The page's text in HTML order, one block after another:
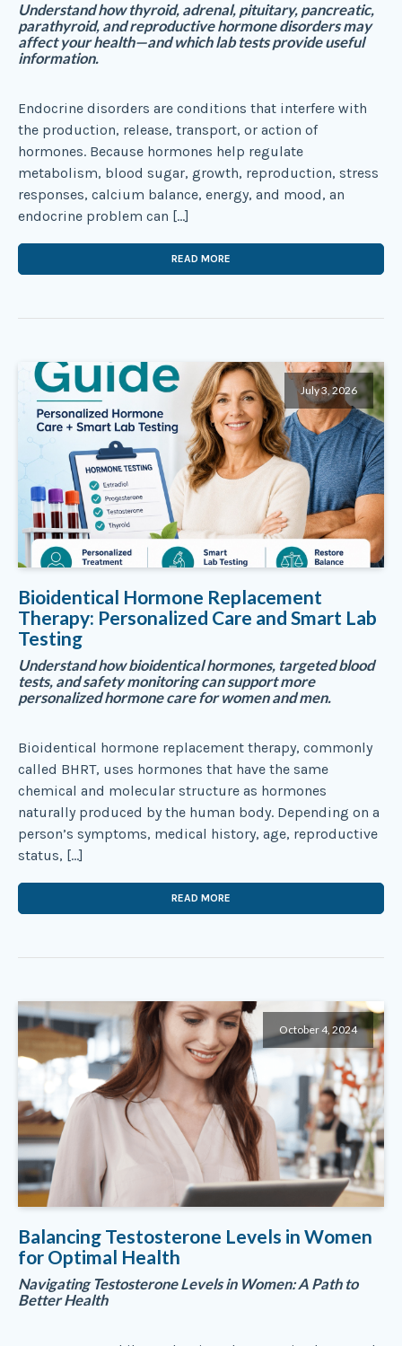
Understand how thyroid, adrenal, pituitary, pancreatic,
parathyroid, and reproductive hormone disorders may
affect your health—and which lab tests provide useful
information.
Endocrine disorders are conditions that interfere with
the production, release, transport, or action of
hormones. Because hormones help regulate
metabolism, blood sugar, growth, reproduction, stress
responses, calcium balance, energy, and mood, an
endocrine problem can […]
READ MORE
July 3, 2026
Bioidentical Hormone Replacement
Therapy: Personalized Care and Smart Lab
Testing
Understand how bioidentical hormones, targeted blood
tests, and safety monitoring can support more
personalized hormone care for women and men.
Bioidentical hormone replacement therapy, commonly
called BHRT, uses hormones that have the same
chemical and molecular structure as hormones
naturally produced by the human body. Depending on a
person’s symptoms, medical history, age, reproductive
status, […]
READ MORE
October 4, 2024
Balancing Testosterone Levels in Women
for Optimal Health
Navigating Testosterone Levels in Women: A Path to
Better Health